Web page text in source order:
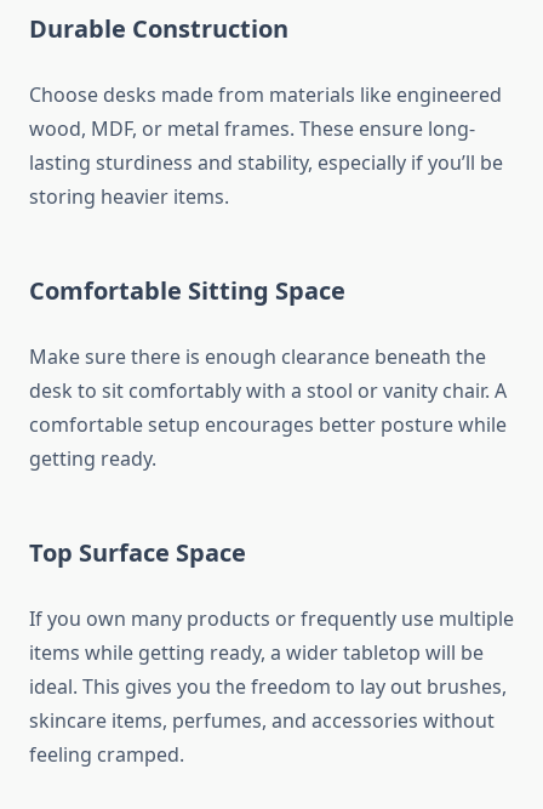
Durable Construction
Choose desks made from materials like engineered
wood, MDF, or metal frames. These ensure long-
lasting sturdiness and stability, especially if you’ll be
storing heavier items.
Comfortable Sitting Space
Make sure there is enough clearance beneath the
desk to sit comfortably with a stool or vanity chair. A
comfortable setup encourages better posture while
getting ready.
Top Surface Space
If you own many products or frequently use multiple
items while getting ready, a wider tabletop will be
ideal. This gives you the freedom to lay out brushes,
skincare items, perfumes, and accessories without
feeling cramped.